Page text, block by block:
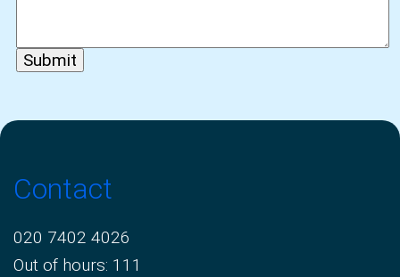
Contact
020 7402 4026
Out of hours: 111